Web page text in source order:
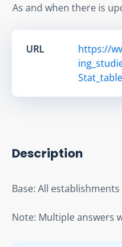
As and when there is
URL
https://
Description
Base: All establishments
Note: Multiple answers